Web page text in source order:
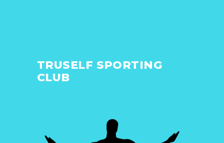
TRUSELF SPORTING
CLUB